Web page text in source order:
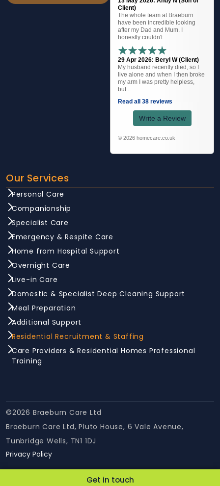
Client)
The whole team at Braeburn
have been incredible looking
after my Dad and Mum. I
honestly couldn't...
29 Apr 2026: Beryl W (Client)
My husband recently died, so I
live alone and when I then broke
my arm I was pretty helpless,
but...
Read all 38 reviews
Write a Review
© 2026 homecare.co.uk
Our Services
Personal Care
Companionship
Specialist Care
Emergency & Respite Care
Home from Hospital Support
Overnight Care
Live-in Care
Domestic & Specialist Deep Cleaning Support
Meal Preparation
Additional Support
Residential Recruitment & Staffing
Care Providers & Residential Homes Professional
Training
Get in touch
©2026 Braeburn Care Ltd
Braeburn Care Ltd, Pluto House, 6 Vale Avenue,
Tunbridge Wells, TN1 1DJ
Privacy Policy